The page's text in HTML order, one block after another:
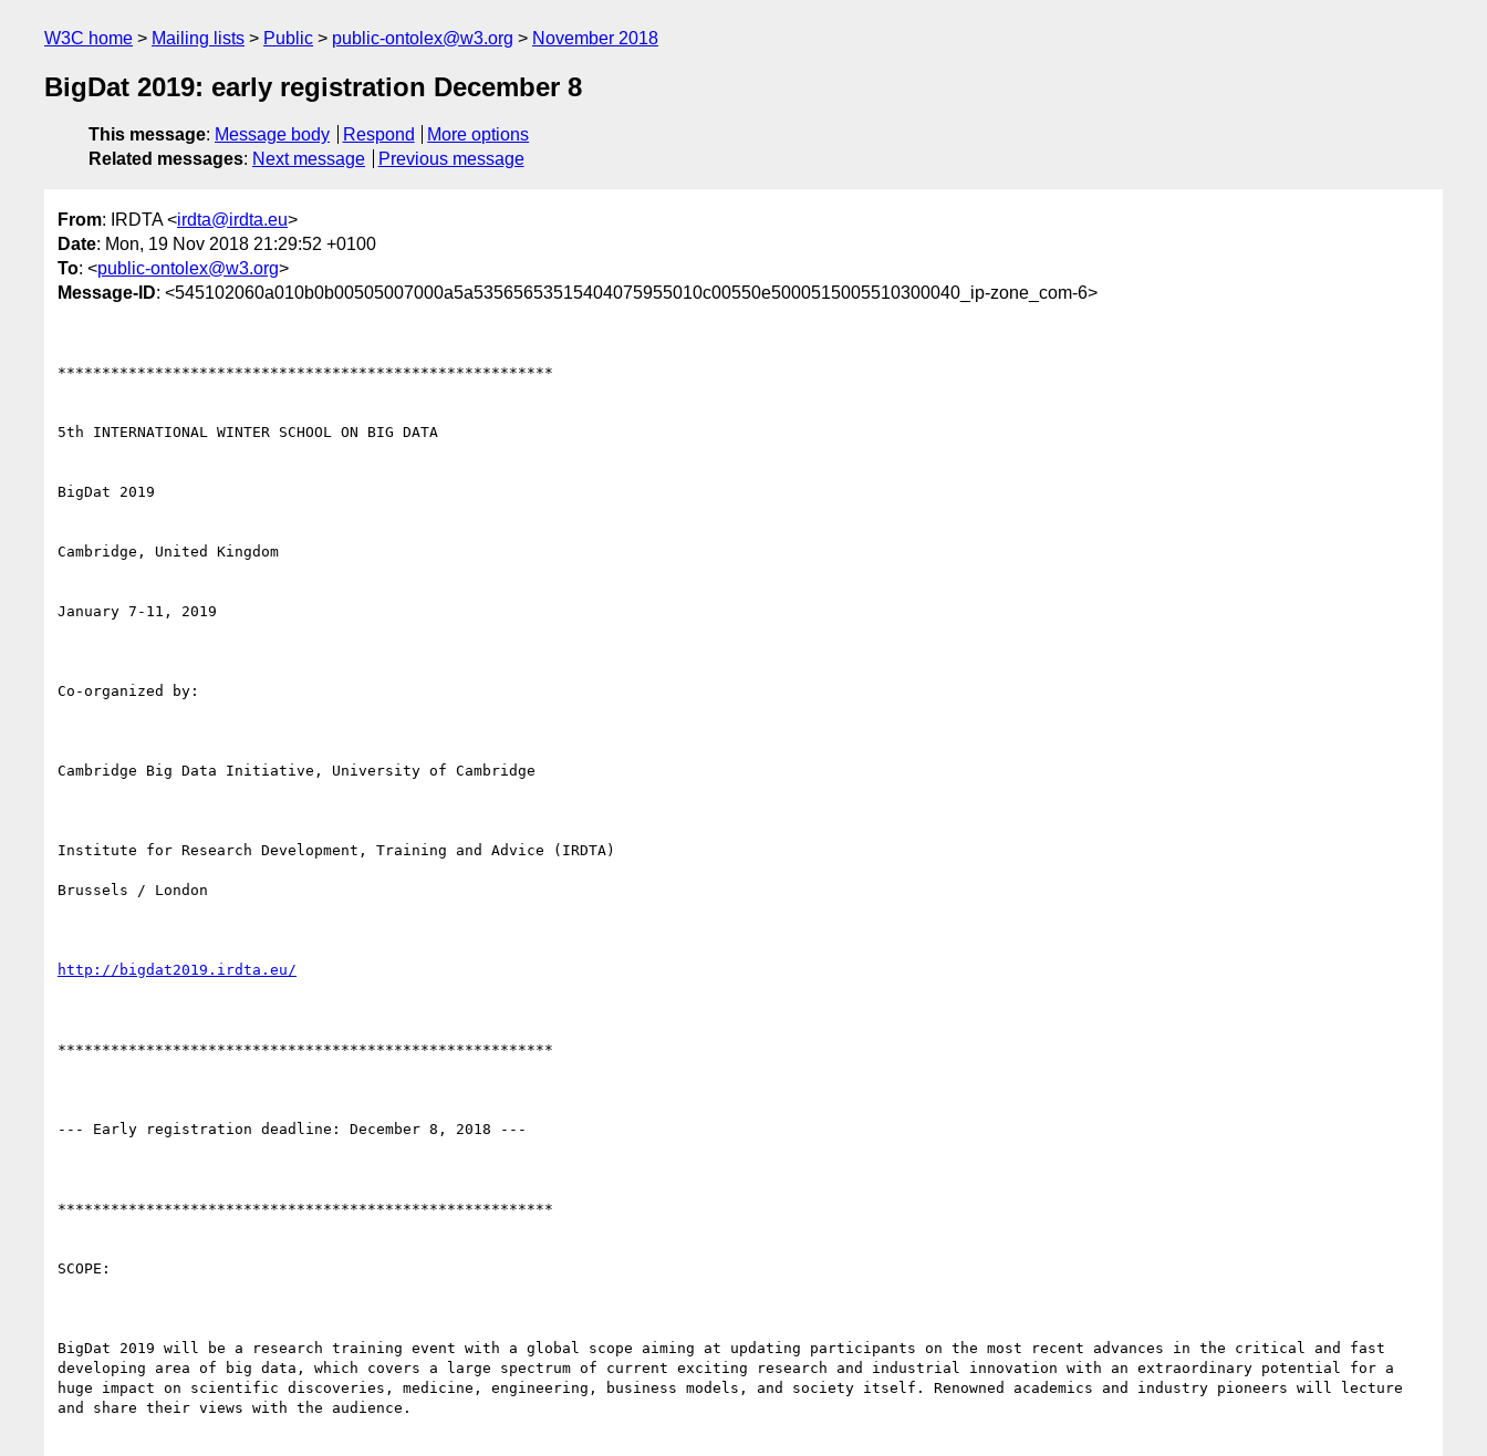
W3C home Mailing lists Public public-ontolex@w3.org November 2018
BigDat 2019: early registration December 8
This message: Message body Respond
More options
Related messages: Next message Previous message
From: IRDTA <irdta@irdta.eu>
Date: Mon, 19 Nov 2018 21:29:52 +0100
To: <public-ontolex@w3.org>
Message-ID: <545102060a010b0b00505007000a5a53565653515404075955010c00550e5000515005510300040_ip-zone_com-6>
********************************************************
5th INTERNATIONAL WINTER SCHOOL ON BIG DATA
BigDat 2019
Cambridge, United Kingdom
January 7-11, 2019
Co-organized by:
Cambridge Big Data Initiative, University of Cambridge
Institute for Research Development, Training and Advice (IRDTA)
Brussels / London
http://bigdat2019.irdta.eu/
********************************************************
--- Early registration deadline: December 8, 2018 ---
********************************************************
SCOPE:
BigDat 2019 will be a research training event with a global scope aiming at updating participants on the most recent advances in the critical and fast
developing area of big data, which covers a large spectrum of current exciting research and industrial innovation with an extraordinary potential for a
huge impact on scientific discoveries, medicine, engineering, business models, and society itself. Renowned academics and industry pioneers will lecture
and share their views with the audience.